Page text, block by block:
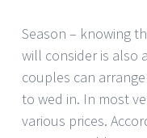
Season – knowing
will consider is also
couples can
to wed in. In most
various prices.